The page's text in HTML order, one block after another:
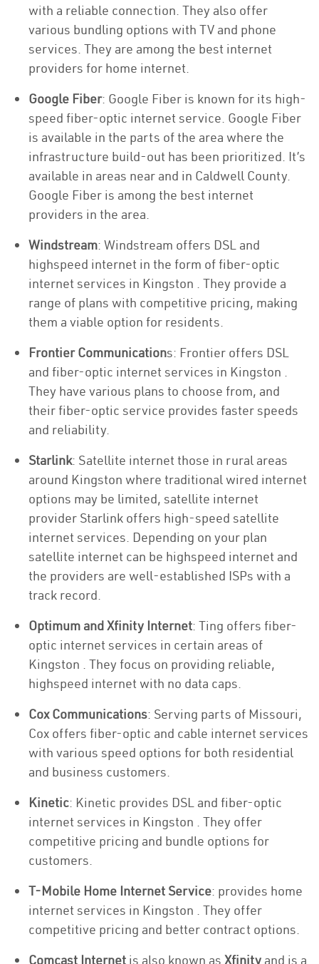
with a reliable connection. They also offer
various bundling options with TV and phone
services. They are among the best internet
providers for home internet.
Google Fiber: Google Fiber is known for its high-
speed fiber-optic internet service. Google Fiber
is available in the parts of the area where the
infrastructure build-out has been prioritized. It’s
available in areas near and in Caldwell County.
Google Fiber is among the best internet
providers in the area.
Windstream: Windstream offers DSL and
highspeed internet in the form of fiber-optic
internet services in Kingston . They provide a
range of plans with competitive pricing, making
them a viable option for residents.
Frontier Communications: Frontier offers DSL
and fiber-optic internet services in Kingston .
They have various plans to choose from, and
their fiber-optic service provides faster speeds
and reliability.
Starlink: Satellite internet those in rural areas
around Kingston where traditional wired internet
options may be limited, satellite internet
provider Starlink offers high-speed satellite
internet services. Depending on your plan
satellite internet can be highspeed internet and
the providers are well-established ISPs with a
track record.
Optimum and Xfinity Internet: Ting offers fiber-
optic internet services in certain areas of
Kingston . They focus on providing reliable,
highspeed internet with no data caps.
Cox Communications: Serving parts of Missouri,
Cox offers fiber-optic and cable internet services
with various speed options for both residential
and business customers.
Kinetic: Kinetic provides DSL and fiber-optic
internet services in Kingston . They offer
competitive pricing and bundle options for
customers.
T-Mobile Home Internet Service: provides home
internet services in Kingston . They offer
competitive pricing and better contract options.
Comcast Internet is also known as Xfinity and is a